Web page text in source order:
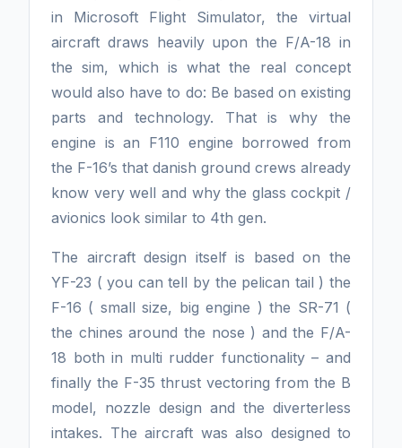
in Microsoft Flight Simulator, the virtual
aircraft draws heavily upon the F/A-18 in
the sim, which is what the real concept
would also have to do: Be based on existing
parts and technology. That is why the
engine is an F110 engine borrowed from
the F-16’s that danish ground crews already
know very well and why the glass cockpit /
avionics look similar to 4th gen.
The aircraft design itself is based on the
YF-23 ( you can tell by the pelican tail ) the
F-16 ( small size, big engine ) the SR-71 (
the chines around the nose ) and the F/A-
18 both in multi rudder functionality – and
finally the F-35 thrust vectoring from the B
model, nozzle design and the diverterless
intakes. The aircraft was also designed to